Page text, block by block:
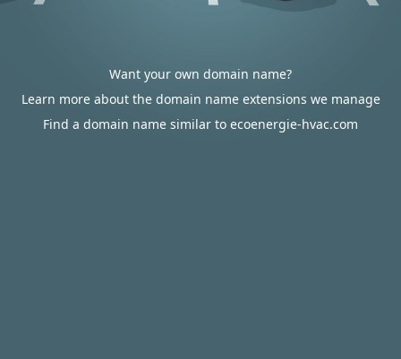
Want your own domain name?
Learn more about the domain name extensions we manage
Find a domain name similar to ecoenergie-hvac.com